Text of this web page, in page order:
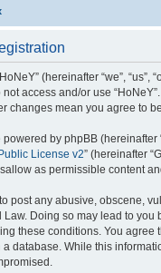
(hereinafter “we”,
access and/or use
changes mean you agree to
by phpBB (hereinafter
License v2” (hereinafter
as permissible content
post any abusive, obscene,
Law. Doing so may lead to
these conditions. You agree
database. While this